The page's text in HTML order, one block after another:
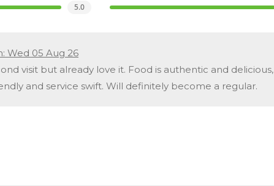
5.0
Wed 05 Aug 26
visit but already love it. Food is authentic and delicious,
and service swift. Will definitely become a regular.